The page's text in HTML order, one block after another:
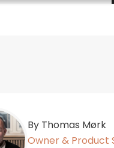
By Thomas Mørk
Owner & Product